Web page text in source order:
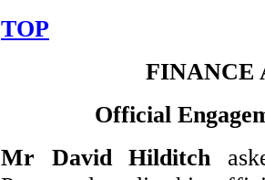
TOP
FINANCE
Official
Mr David Hilditch